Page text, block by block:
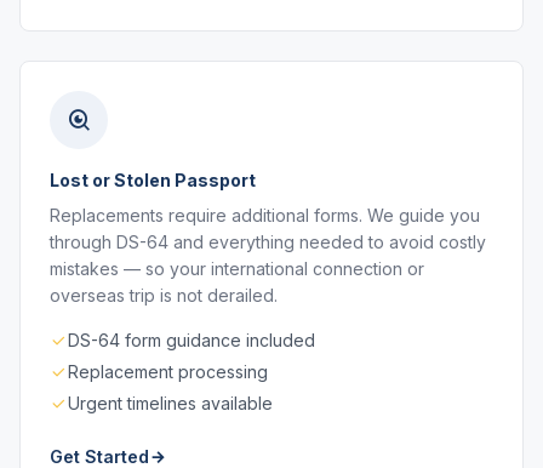
Lost or Stolen Passport
Replacements require additional forms. We guide you
through DS-64 and everything needed to avoid costly
mistakes — so your international connection or
overseas trip is not derailed.
DS-64 form guidance included
Replacement processing
Urgent timelines available
Get Started